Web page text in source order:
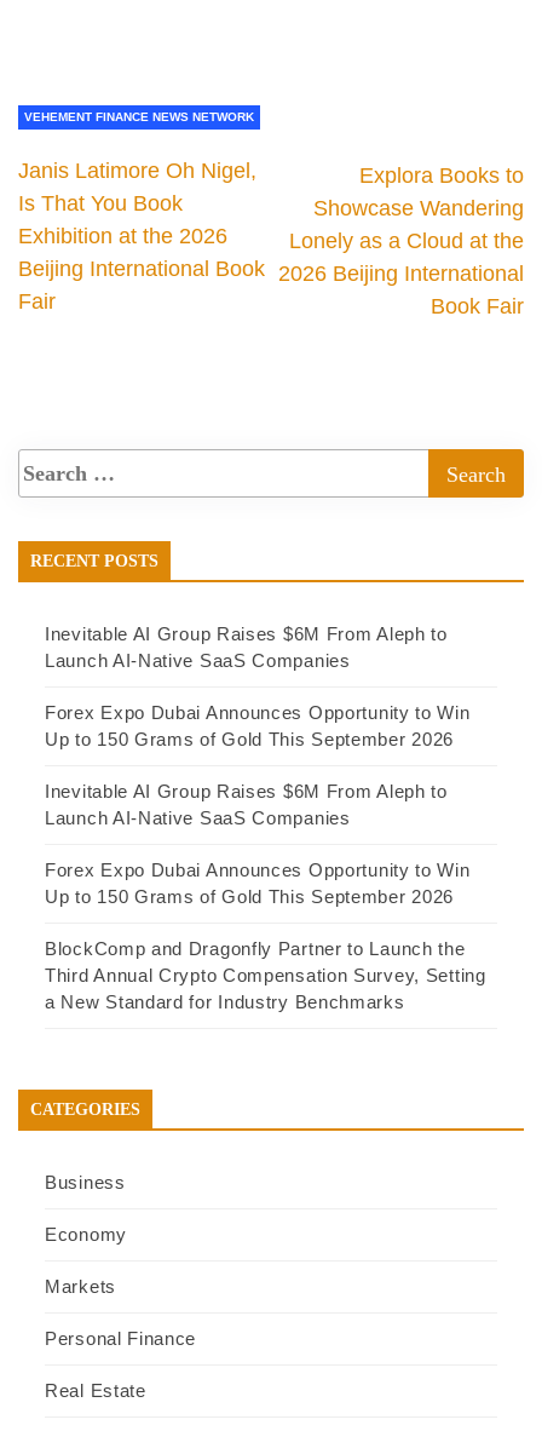
VEHEMENT FINANCE NEWS NETWORK
Janis Latimore Oh Nigel,
Is That You Book
Exhibition at the 2026
Beijing International Book
Fair
Explora Books to
Showcase Wandering
Lonely as a Cloud at the
2026 Beijing International
Book Fair
RECENT POSTS
Inevitable AI Group Raises $6M From Aleph to
Launch AI-Native SaaS Companies
Forex Expo Dubai Announces Opportunity to Win
Up to 150 Grams of Gold This September 2026
Inevitable AI Group Raises $6M From Aleph to
Launch AI-Native SaaS Companies
Forex Expo Dubai Announces Opportunity to Win
Up to 150 Grams of Gold This September 2026
BlockComp and Dragonfly Partner to Launch the
Third Annual Crypto Compensation Survey, Setting
a New Standard for Industry Benchmarks
CATEGORIES
Business
Economy
Markets
Personal Finance
Real Estate